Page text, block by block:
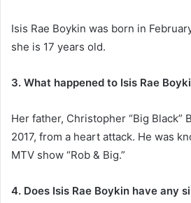
Isis Rae Boykin was born in
she is 17 years old.
3. What happened to Isis Rae
Her father, Christopher “Big Black”
2017, from a heart attack. He was
MTV show “Rob & Big.”
4. Does Isis Rae Boykin have any